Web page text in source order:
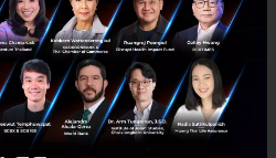
is back!
3 took place in July 2017 in Los
Peetachai Dejkraisak founder of
by winni...